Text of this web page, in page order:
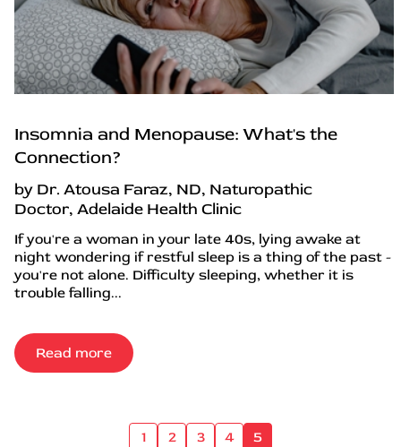
Insomnia and Menopause: What's the
Connection?
by Dr. Atousa Faraz, ND, Naturopathic
Doctor, Adelaide Health Clinic
If you're a woman in your late 40s, lying awake at
night wondering if restful sleep is a thing of the past -
you're not alone. Difficulty sleeping, whether it is
trouble falling...
Read more
1 2 3 4 5